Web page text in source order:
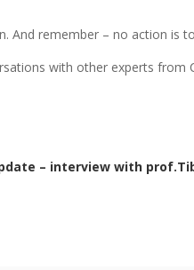
And remember – no action
with other experts
– interview with